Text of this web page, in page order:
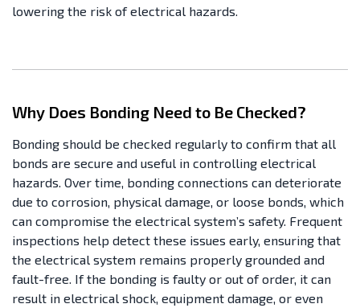
lowering the risk of electrical hazards.
Why Does Bonding Need to Be Checked?
Bonding should be checked regularly to confirm that all
bonds are secure and useful in controlling electrical
hazards. Over time, bonding connections can deteriorate
due to corrosion, physical damage, or loose bonds, which
can compromise the electrical system’s safety. Frequent
inspections help detect these issues early, ensuring that
the electrical system remains properly grounded and
fault-free. If the bonding is faulty or out of order, it can
result in electrical shock, equipment damage, or even